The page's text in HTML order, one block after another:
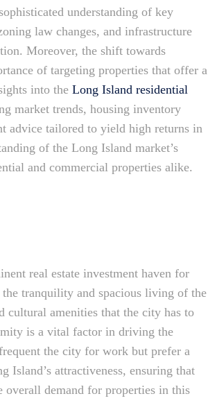
understanding of key
law changes, and infrastructure
Moreover, the shift towards
of targeting properties that offer a
into theLong Island residential
market trends, housing inventory
advice tailored to yield high returns in
of the Long Island market’s
and commercial properties alike.
real estate investment haven for
the tranquility and spacious living of the
cultural amenities that the city has to
is a vital factor in driving the
the city for work but prefer a
Island’s attractiveness, ensuring that
overall demand for properties in this